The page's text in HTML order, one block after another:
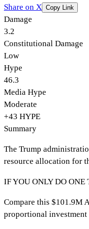
Share on X Copy Link
Damage
3.2
Constitutional Damage
Low
Hype
46.3
Media Hype
Moderate
+43 HYPE
Summary
The Trump
resource allocation for
IF YOU ONLY DO ONE
Compare this $101.9M
proportional